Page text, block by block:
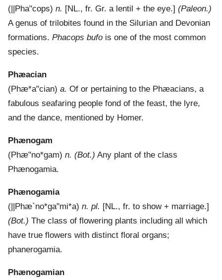
( ||Pha"cops) n. [NL., fr. Gr. a lentil + the eye.] (Paleon.)
A genus of trilobites found in the Silurian and Devonian
formations. Phacops bufo is one of the most common
species.
Phæacian
(Phæ*a"cian) a. Of or pertaining to the Phæacians, a
fabulous seafaring people fond of the feast, the lyre,
and the dance, mentioned by Homer.
Phænogam
(Phæ"no*gam) n. (Bot.) Any plant of the class
Phænogamia.
Phænogamia
( ||Phæ`no*ga"mi*a) n. pl. [NL., fr. to show + marriage.]
(Bot.) The class of flowering plants including all which
have true flowers with distinct floral organs;
phanerogamia.
Phænogamian